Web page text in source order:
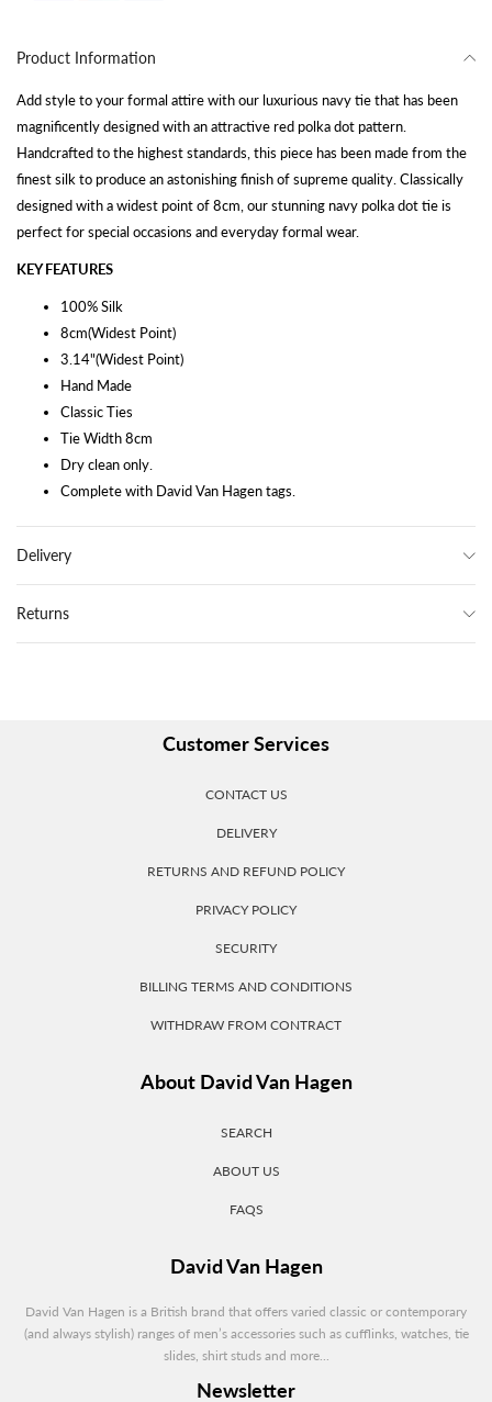
Product Information
Add style to your formal attire with our luxurious navy tie that has been
magnificently designed with an attractive red polka dot pattern.
Handcrafted to the highest standards, this piece has been made from the
finest silk to produce an astonishing finish of supreme quality. Classically
designed with a widest point of 8cm, our stunning navy polka dot tie is
perfect for special occasions and everyday formal wear.
KEY FEATURES
100% Silk
8cm(Widest Point)
3.14"(Widest Point)
Hand Made
Classic Ties
Tie Width 8cm
Dry clean only.
Complete with David Van Hagen tags.
Delivery
Returns
Customer Services
CONTACT US
DELIVERY
RETURNS AND REFUND POLICY
PRIVACY POLICY
SECURITY
BILLING TERMS AND CONDITIONS
WITHDRAW FROM CONTRACT
About David Van Hagen
SEARCH
ABOUT US
FAQS
David Van Hagen
David Van Hagen is a British brand that offers varied classic or contemporary
(and always stylish) ranges of men’s accessories such as cufflinks, watches, tie
slides, shirt studs and more...
Newsletter